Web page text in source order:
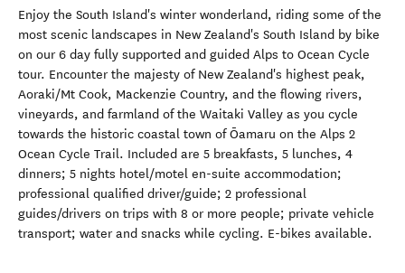
Enjoy the South Island's winter wonderland, riding some of the
most scenic landscapes in New Zealand's South Island by bike
on our 6 day fully supported and guided Alps to Ocean Cycle
tour. Encounter the majesty of New Zealand's highest peak,
Aoraki/Mt Cook, Mackenzie Country, and the flowing rivers,
vineyards, and farmland of the Waitaki Valley as you cycle
towards the historic coastal town of Ōamaru on the Alps 2
Ocean Cycle Trail. Included are 5 breakfasts, 5 lunches, 4
dinners; 5 nights hotel/motel en-suite accommodation;
professional qualified driver/guide; 2 professional
guides/drivers on trips with 8 or more people; private vehicle
transport; water and snacks while cycling. E-bikes available.